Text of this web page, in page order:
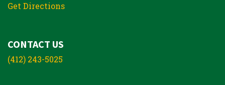
Get Directions
CONTACT US
(412) 243-5025